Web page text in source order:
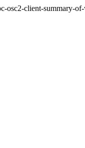
osc2-client-summary-